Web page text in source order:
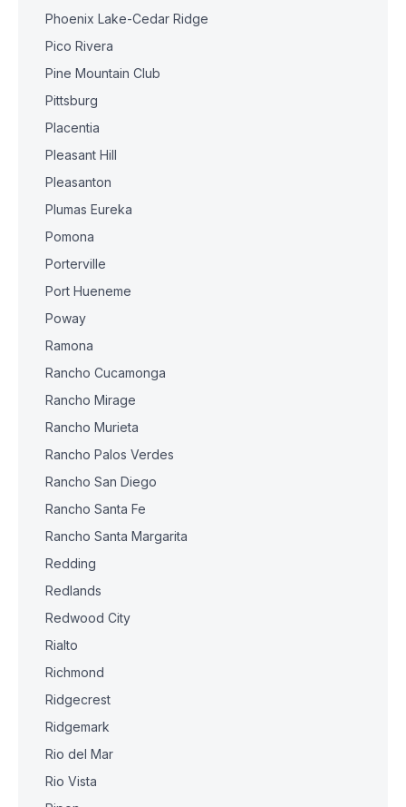
Phoenix Lake-Cedar Ridge
Pico Rivera
Pine Mountain Club
Pittsburg
Placentia
Pleasant Hill
Pleasanton
Plumas Eureka
Pomona
Porterville
Port Hueneme
Poway
Ramona
Rancho Cucamonga
Rancho Mirage
Rancho Murieta
Rancho Palos Verdes
Rancho San Diego
Rancho Santa Fe
Rancho Santa Margarita
Redding
Redlands
Redwood City
Rialto
Richmond
Ridgecrest
Ridgemark
Rio del Mar
Rio Vista